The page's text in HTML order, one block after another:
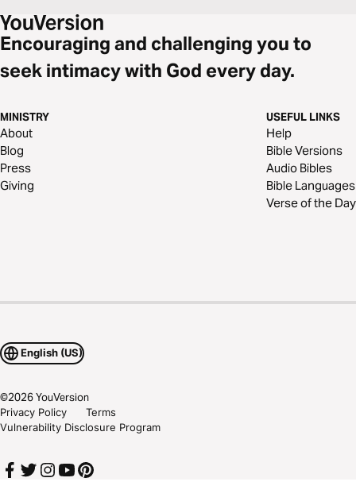
Encouraging and challenging you to
seek intimacy with God every day.
MINISTRY
About
Blog
Press
Giving
USEFUL LINKS
Help
Bible Versions
Audio Bibles
Bible Languages
Verse of the Day
English (US)
©2026YouVersion
Privacy Policy
Terms
Vulnerability Disclosure Program